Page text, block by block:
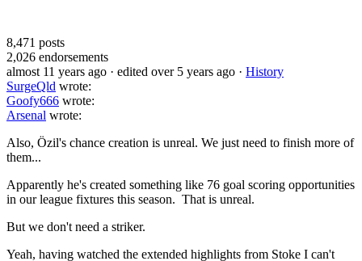
8,471 posts
2,026 endorsements
almost 11 years ago · edited over 5 years ago · History
SurgeQld wrote:
Goofy666 wrote:
Arsenal wrote:
Also, Özil's chance creation is unreal. We just need to finish more of
them...
Apparently he's created something like 76 goal scoring opportunities
in our league fixtures this season. That is unreal.
But we don't need a striker.
Yeah, having watched the extended highlights from Stoke I can't